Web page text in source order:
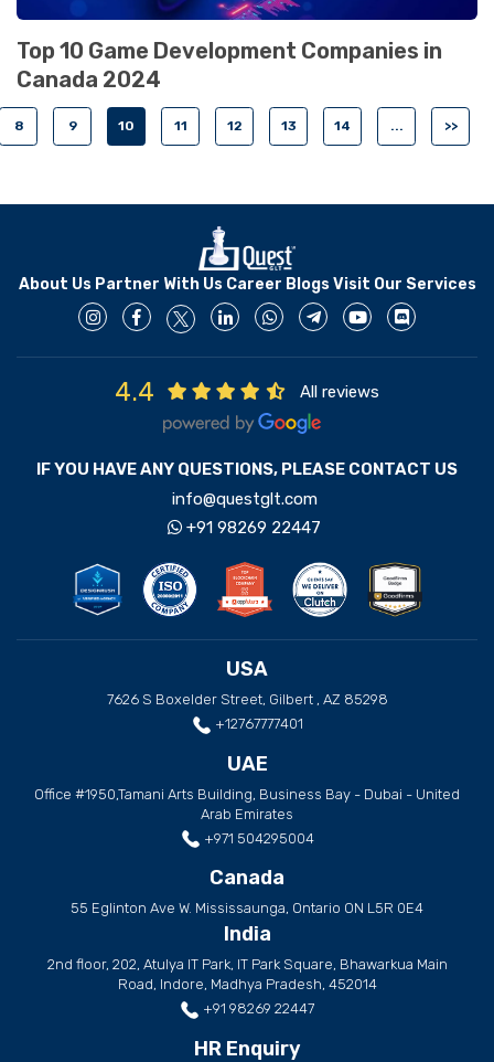
Top 10 Gamе Dеvеlopmеnt Companiеs in
Canada 2024
8 9 10 11 12 13 14 ... >>
About Us Partner With Us Career Blogs Visit Our Services
4.4 All reviews
IF YOU HAVE ANY QUESTIONS, PLEASE CONTACT US
info@questglt.com
+91 98269 22447
USA
7626 S Boxelder Street, Gilbert , AZ 85298
+12767777401
UAE
Office #1950,Tamani Arts Building, Business Bay - Dubai - United
Arab Emirates
+971 504295004
Canada
55 Eglinton Ave W. Mississaunga, Ontario ON L5R 0E4
India
2nd floor, 202, Atulya IT Park, IT Park Square, Bhawarkua Main
Road, Indore, Madhya Pradesh, 452014
+91 98269 22447
HR Enquiry